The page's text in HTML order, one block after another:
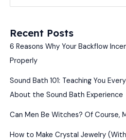
Recent Posts
6 Reasons Why Your Backflow
Properly
Sound Bath 101: Teaching You
About the Sound Bath Experience
Can Men Be Witches? Of Course,
How to Make Crystal Jewelry